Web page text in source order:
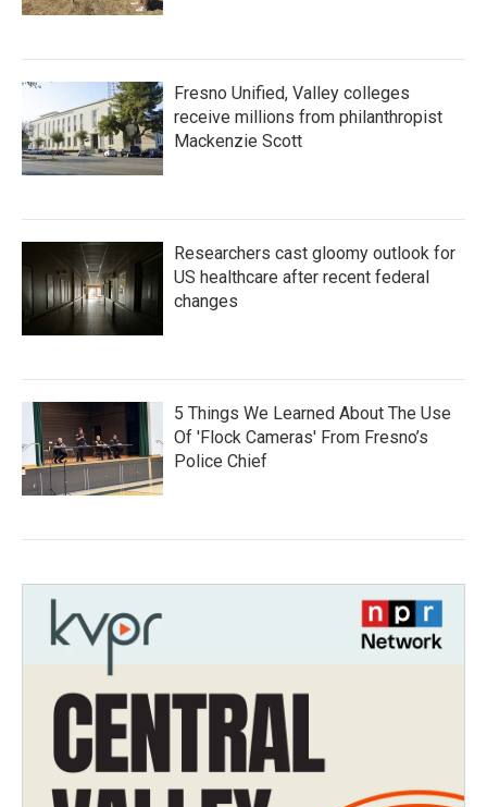
Fresno Unified, Valley colleges
receive millions from philanthropist
Mackenzie Scott
Researchers cast gloomy outlook for
US healthcare after recent federal
changes
5 Things We Learned About The Use
Of 'Flock Cameras' From Fresno’s
Police Chief